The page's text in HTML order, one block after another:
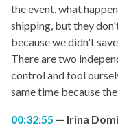
the event, what
shipping, but they
because we didn't
There are two
control and fool
same time because
00:32:55
Irina